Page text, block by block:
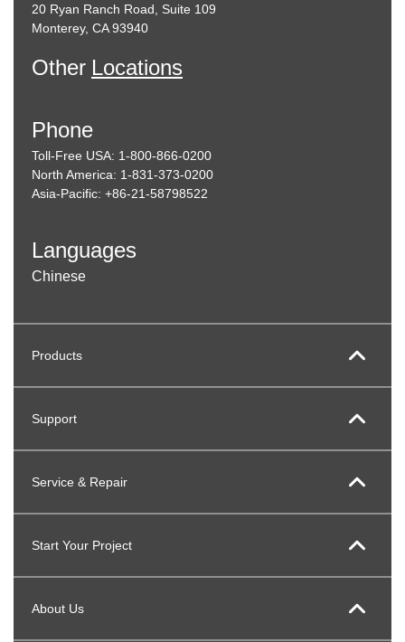
20 Ryan Ranch Road, Suite 109
Monterey, CA 93940
Other Locations
Phone
Toll-Free USA: 1-800-866-0200
North America: 1-831-373-0200
Asia-Pacific: +86-21-58798522
Languages
Chinese
Products
Support
Service & Repair
Start Your Project
About Us